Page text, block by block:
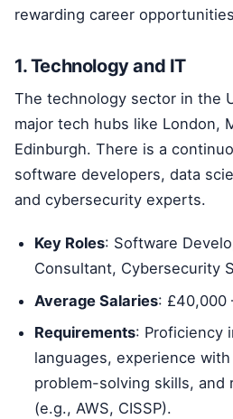
rewarding career
1. Technology and IT
The technology sector in the
major tech hubs like London,
Edinburgh. There is a
software developers, data
and cybersecurity experts.
Key Roles: Software
Consultant, Cybersecurity
Average Salaries: £40,000
Requirements: Proficiency
languages, experience
problem-solving skills, and
(e.g., AWS, CISSP).